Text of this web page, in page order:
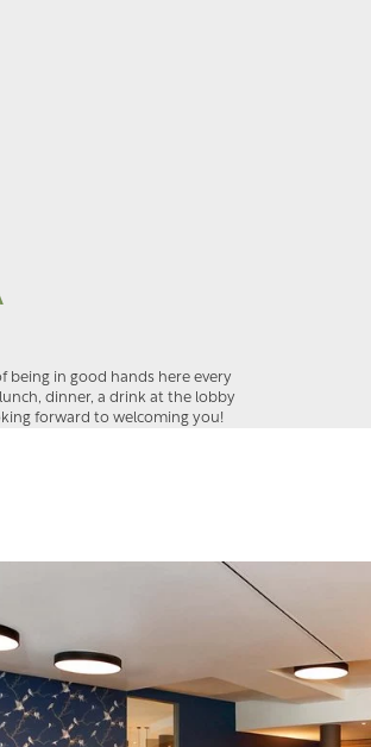
in good hands here every
dinner, a drink at the lobby
forward to welcoming you!